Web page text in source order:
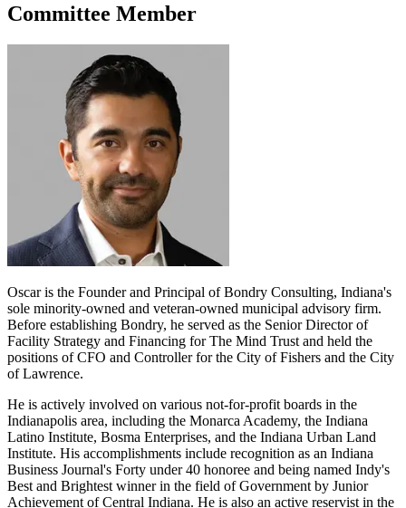
Committee Member
Oscar is the Founder and Principal of Bondry Consulting, Indiana's
sole minority-owned and veteran-owned municipal advisory firm.
Before establishing Bondry, he served as the Senior Director of
Facility Strategy and Financing for The Mind Trust and held the
positions of CFO and Controller for the City of Fishers and the City
of Lawrence.
He is actively involved on various not-for-profit boards in the
Indianapolis area, including the Monarca Academy, the Indiana
Latino Institute, Bosma Enterprises, and the Indiana Urban Land
Institute. His accomplishments include recognition as an Indiana
Business Journal's Forty under 40 honoree and being named Indy's
Best and Brightest winner in the field of Government by Junior
Achievement of Central Indiana. He is also an active reservist in the